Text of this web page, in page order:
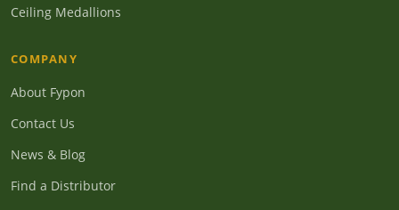
Ceiling Medallions
COMPANY
About Fypon
Contact Us
News & Blog
Find a Distributor